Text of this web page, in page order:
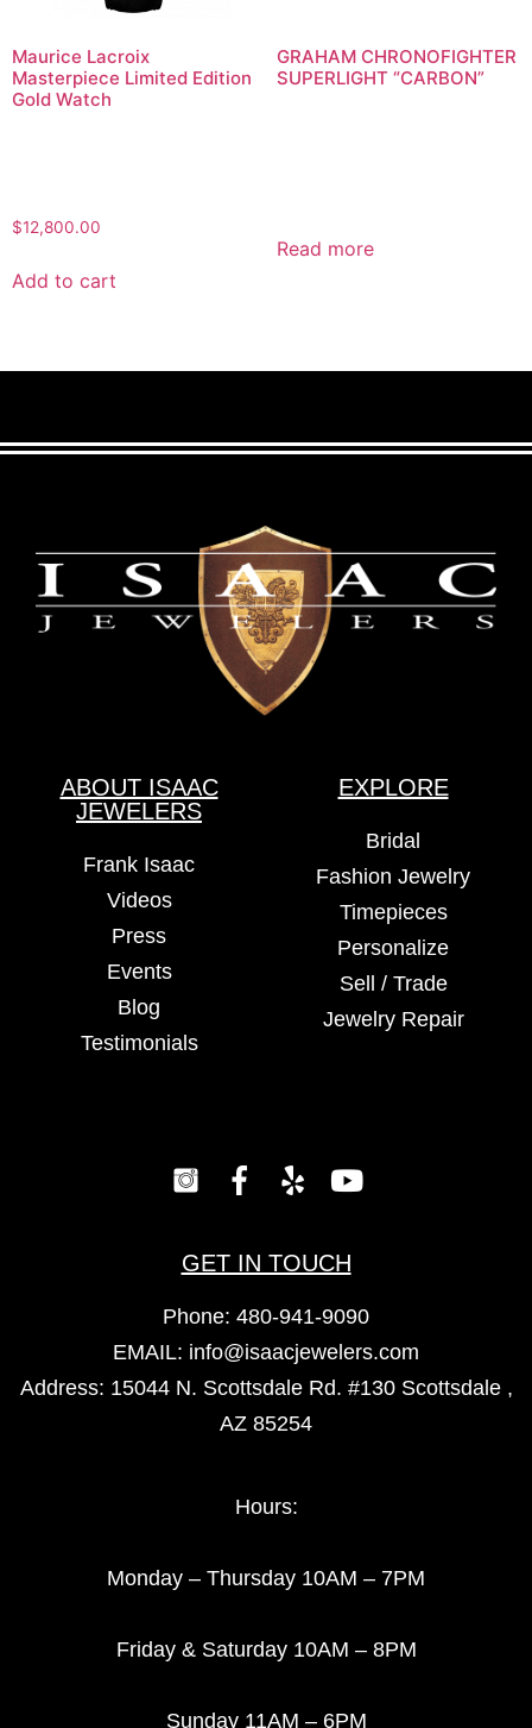
Maurice Lacroix
Masterpiece Limited Edition
Gold Watch
$12,800.00
Add to cart
GRAHAM CHRONOFIGHTER
SUPERLIGHT “CARBON”
Read more
ABOUT ISAAC
JEWELERS
Frank Isaac
Videos
Press
Events
Blog
Testimonials
EXPLORE
Bridal
Fashion Jewelry
Timepieces
Personalize
Sell / Trade
Jewelry Repair
GET IN TOUCH
Phone: 480-941-9090
EMAIL: info@isaacjewelers.com
Address: 15044 N. Scottsdale Rd. #130 Scottsdale ,
AZ 85254
Hours:
Monday – Thursday 10AM – 7PM
Friday & Saturday 10AM – 8PM
Sunday 11AM – 6PM